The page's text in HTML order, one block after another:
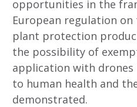
opportunities in the
European regulation
plant protection
the possibility of
application with
to human health and
demonstrated.